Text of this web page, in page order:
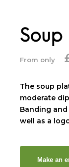
Soup
From only
The soup
moderate
Banding
well as a